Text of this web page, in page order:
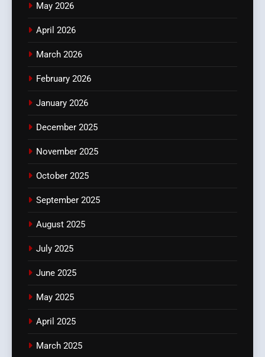
May 2026
April 2026
March 2026
February 2026
January 2026
December 2025
November 2025
October 2025
September 2025
August 2025
July 2025
June 2025
May 2025
April 2025
March 2025